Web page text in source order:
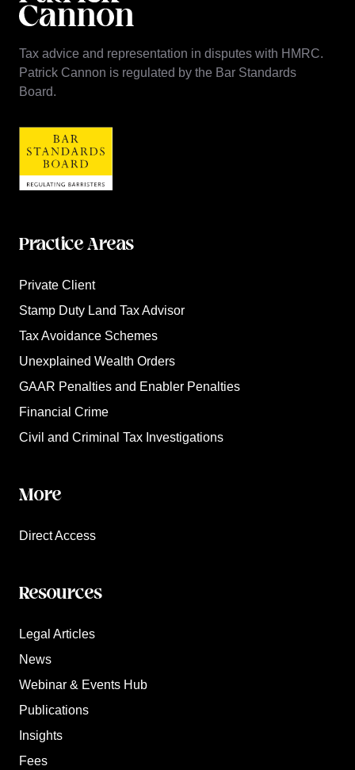
Tax advice and representation in disputes with HMRC.
Patrick Cannon is regulated by the Bar Standards
Board.
Practice Areas
Private Client
Stamp Duty Land Tax Advisor
Tax Avoidance Schemes
Unexplained Wealth Orders
GAAR Penalties and Enabler Penalties
Financial Crime
Civil and Criminal Tax Investigations
More
Direct Access
Resources
Legal Articles
News
Webinar & Events Hub
Publications
Insights
Fees